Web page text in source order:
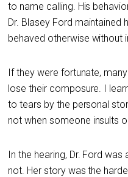
to name calling. His
Dr. Blasey Ford
behaved otherwise without
If they were fortunate,
lose their composure. I
to tears by the personal
not when someone insults
In the hearing, Dr. Ford
not. Her story was the